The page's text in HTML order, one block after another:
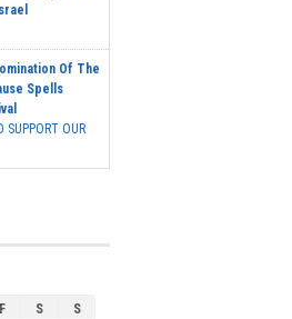
Of The
Spells
SUPPORT OUR
F S
S